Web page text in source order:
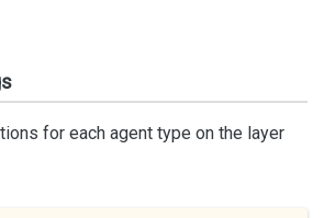
for each agent type on the layer